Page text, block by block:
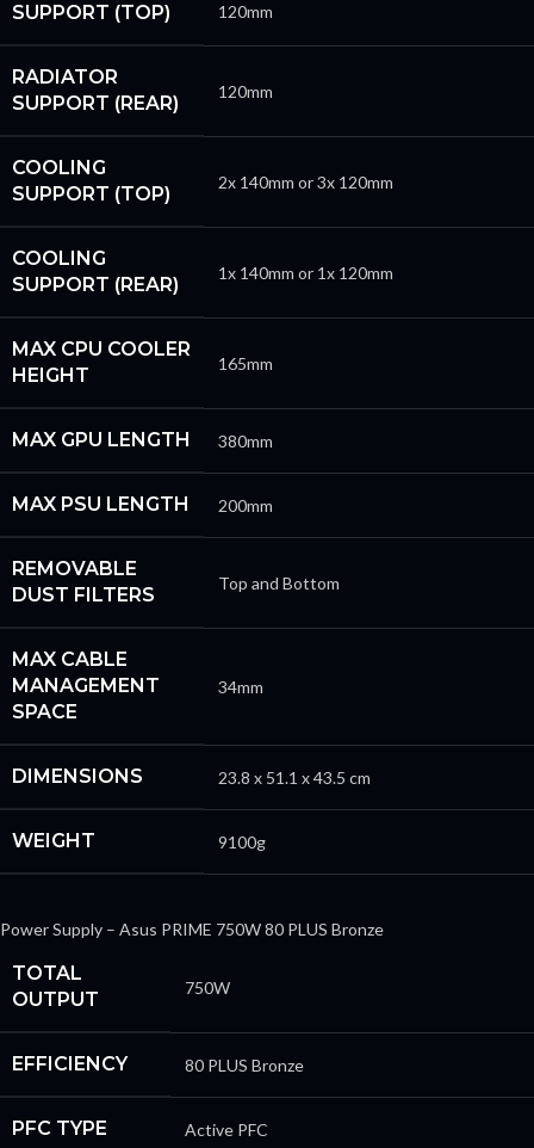
SUPPORT (TOP)
120mm
RADIATOR
SUPPORT (REAR)
120mm
COOLING
SUPPORT (TOP)
2x 140mm or 3x 120mm
COOLING
SUPPORT (REAR)
1x 140mm or 1x 120mm
MAX CPU COOLER
HEIGHT
165mm
MAX GPU LENGTH 380mm
MAX PSU LENGTH 200mm
REMOVABLE
DUST FILTERS
Top and Bottom
MAX CABLE
MANAGEMENT
SPACE
34mm
DIMENSIONS 23.8 x 51.1 x 43.5 cm
WEIGHT 9100g
Power Supply – Asus PRIME 750W 80 PLUS Bronze
TOTAL
OUTPUT
750W
EFFICIENCY 80 PLUS Bronze
PFC TYPE Active PFC